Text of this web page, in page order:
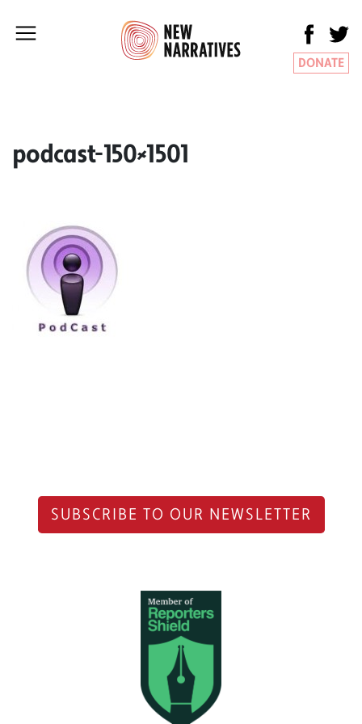
DONATE
podcast-150×1501
SUBSCRIBE TO OUR NEWSLETTER